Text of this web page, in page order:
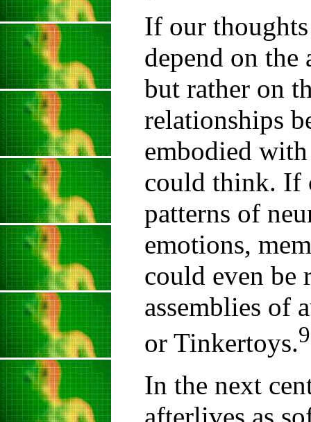
If our
depend on the
but rather on
relationships
embodied
could think. If
patterns of
emotions,
could even be
assemblies of
or Tinkertoys.9
In the next